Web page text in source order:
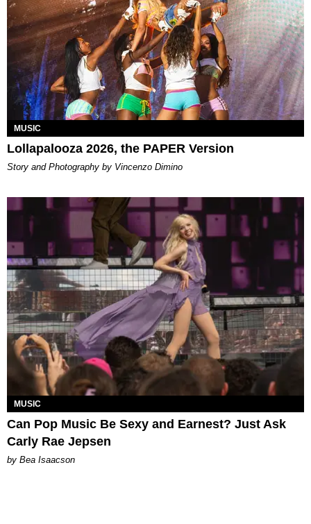
MUSIC
Lollapalooza 2026, the PAPER Version
Story and Photography by Vincenzo Dimino
MUSIC
Can Pop Music Be Sexy and Earnest? Just Ask
Carly Rae Jepsen
by Bea Isaacson